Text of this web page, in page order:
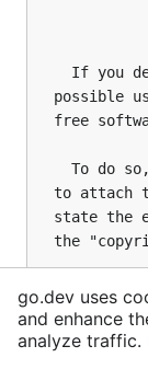
go.dev uses
and enhance
analyze traffic.